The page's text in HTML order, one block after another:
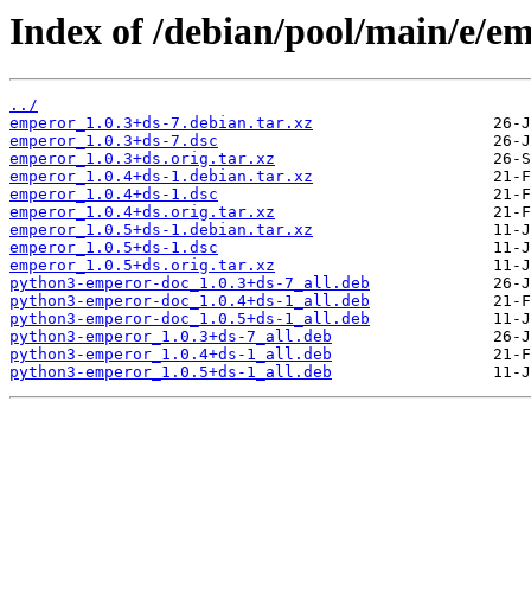
Index of /debian/pool/main/e/
../
emperor_1.0.3+ds-7.debian.tar.xz
emperor_1.0.3+ds-7.dsc
emperor_1.0.3+ds.orig.tar.xz
emperor_1.0.4+ds-1.debian.tar.xz
emperor_1.0.4+ds-1.dsc
emperor_1.0.4+ds.orig.tar.xz
emperor_1.0.5+ds-1.debian.tar.xz
emperor_1.0.5+ds-1.dsc
emperor_1.0.5+ds.orig.tar.xz
python3-emperor-doc_1.0.3+ds-7_all.deb
python3-emperor-doc_1.0.4+ds-1_all.deb
python3-emperor-doc_1.0.5+ds-1_all.deb
python3-emperor_1.0.3+ds-7_all.deb
python3-emperor_1.0.4+ds-1_all.deb
python3-emperor_1.0.5+ds-1_all.deb